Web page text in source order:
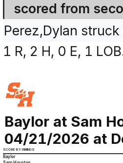
scored from
Perez,Dylan
1 R, 2 H, 0 E, 1
Baylor at Sam
04/21/2026 at
SCORE BY INNINGS
Baylor